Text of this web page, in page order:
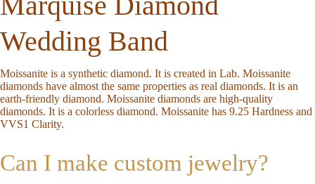
Wedding Band
Moissanite is a synthetic diamond. It is created in Lab. Moissanite
diamonds have almost the same properties as real diamonds. It is an
earth-friendly diamond. Moissanite diamonds are high-quality
diamonds. It is a colorless diamond. Moissanite has 9.25 Hardness and
VVS1 Clarity.
Can I make custom jewelry?